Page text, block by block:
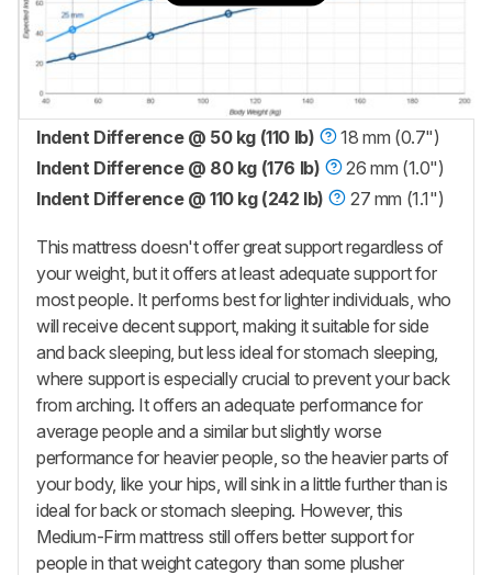
Indent Difference @ 50 kg (110 lb)
18 mm (0.7")
Indent Difference @ 80 kg (176 lb)
26 mm (1.0")
Indent Difference @ 110 kg (242 lb)
27 mm (1.1")
This mattress doesn't offer great support regardless of
your weight, but it offers at least adequate support for
most people. It performs best for lighter individuals, who
will receive decent support, making it suitable for side
and back sleeping, but less ideal for stomach sleeping,
where support is especially crucial to prevent your back
from arching. It offers an adequate performance for
average people and a similar but slightly worse
performance for heavier people, so the heavier parts of
your body, like your hips, will sink in a little further than is
ideal for back or stomach sleeping. However, this
Medium-Firm mattress still offers better support for
people in that weight category than some plusher